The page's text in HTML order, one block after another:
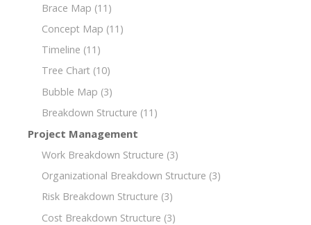
Brace Map (11)
Concept Map (11)
Timeline (11)
Tree Chart (10)
Bubble Map (3)
Breakdown Structure (11)
Project Management
Work Breakdown Structure (3)
Organizational Breakdown Structure (3)
Risk Breakdown Structure (3)
Cost Breakdown Structure (3)